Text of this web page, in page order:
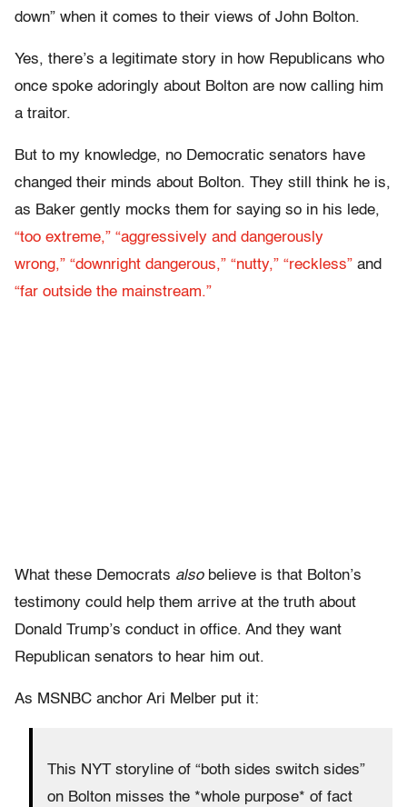
down” when it comes to their views of John Bolton.
Yes, there’s a legitimate story in how Republicans who
once spoke adoringly about Bolton are now calling him
a traitor.
But to my knowledge, no Democratic senators have
changed their minds about Bolton. They still think he is,
as Baker gently mocks them for saying so in his lede,
“too extreme,” “aggressively and dangerously
wrong,” “downright dangerous,” “nutty,” “reckless” and
“far outside the mainstream.”
What these Democrats alsobelieve is that Bolton’s
testimony could help them arrive at the truth about
Donald Trump’s conduct in office. And they want
Republican senators to hear him out.
As MSNBC anchor Ari Melber put it:
This NYT storyline of “both sides switch sides”
on Bolton misses the *whole purpose* of fact